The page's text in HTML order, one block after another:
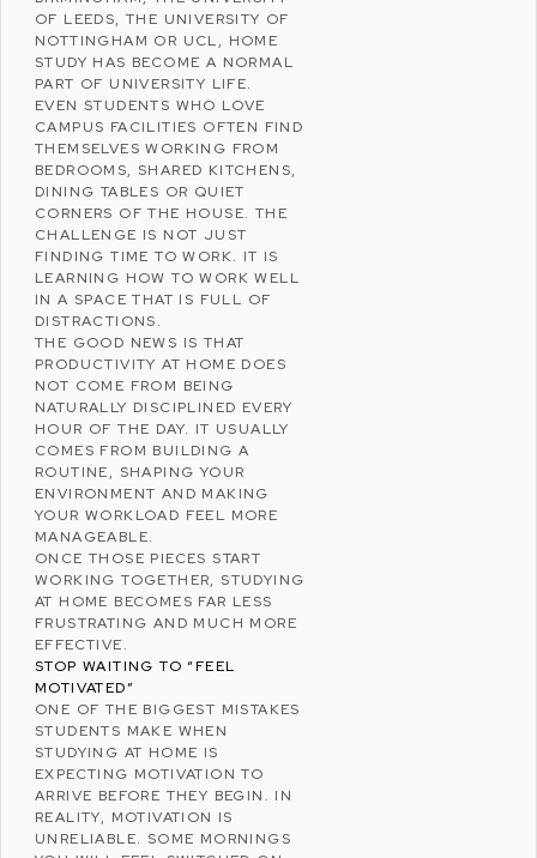
OF LEEDS, THE UNIVERSITY OF
NOTTINGHAM OR UCL, HOME
STUDY HAS BECOME A NORMAL
PART OF UNIVERSITY LIFE.
EVEN STUDENTS WHO LOVE
CAMPUS FACILITIES OFTEN FIND
THEMSELVES WORKING FROM
BEDROOMS, SHARED KITCHENS,
DINING TABLES OR QUIET
CORNERS OF THE HOUSE. THE
CHALLENGE IS NOT JUST
FINDING TIME TO WORK. IT IS
LEARNING HOW TO WORK WELL
IN A SPACE THAT IS FULL OF
DISTRACTIONS.
THE GOOD NEWS IS THAT
PRODUCTIVITY AT HOME DOES
NOT COME FROM BEING
NATURALLY DISCIPLINED EVERY
HOUR OF THE DAY. IT USUALLY
COMES FROM BUILDING A
ROUTINE, SHAPING YOUR
ENVIRONMENT AND MAKING
YOUR WORKLOAD FEEL MORE
MANAGEABLE.
ONCE THOSE PIECES START
WORKING TOGETHER, STUDYING
AT HOME BECOMES FAR LESS
FRUSTRATING AND MUCH MORE
EFFECTIVE.
STOP WAITING TO “FEEL
MOTIVATED”
ONE OF THE BIGGEST MISTAKES
STUDENTS MAKE WHEN
STUDYING AT HOME IS
EXPECTING MOTIVATION TO
ARRIVE BEFORE THEY BEGIN. IN
REALITY, MOTIVATION IS
UNRELIABLE. SOME MORNINGS